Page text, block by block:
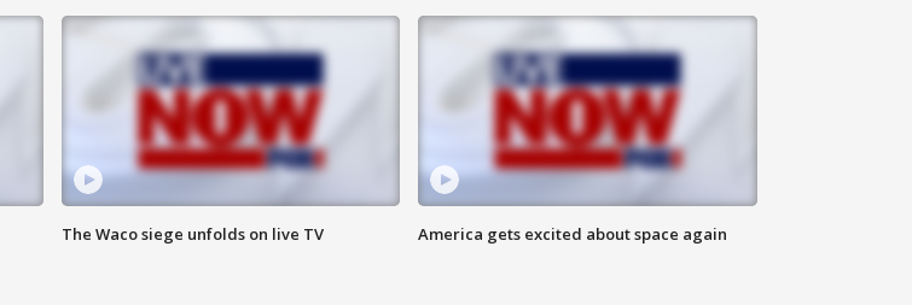
The Waco siege unfolds on live TV America gets excited about space again